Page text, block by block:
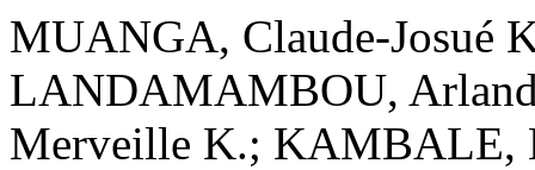
MUANGA, Claude-
LANDAMAMBOU,
Merveille K.; KAMBALE,